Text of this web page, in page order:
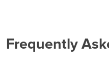
Frequently